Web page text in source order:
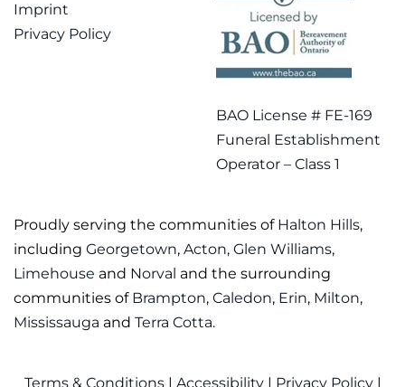
Imprint
Privacy Policy
BAO License # FE-169
Funeral Establishment
Operator – Class 1
Proudly serving the communities of Halton Hills,
including Georgetown, Acton, Glen Williams,
Limehouse and Norval and the surrounding
communities of Brampton, Caledon, Erin, Milton,
Mississauga and Terra Cotta.
Terms & Conditions | Accessibility| Privacy Policy|